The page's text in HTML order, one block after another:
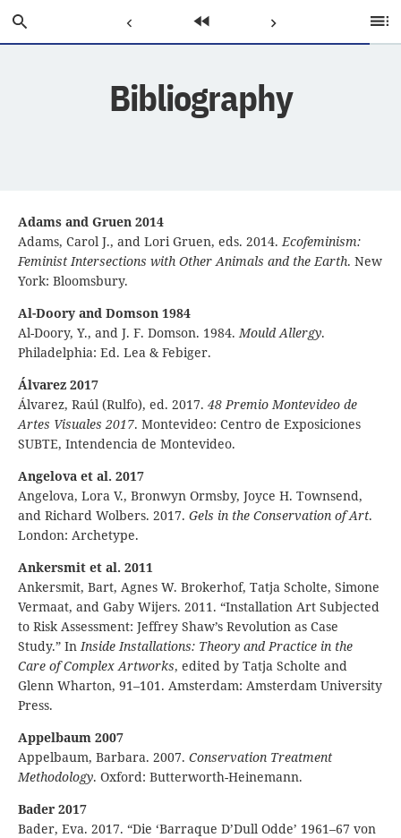
to
Main
Previous Home Next
Bibliography
Adams and Gruen 2014
Adams, Carol J., and Lori Gruen, eds. 2014.Ecofeminism:
Feminist Intersections with Other Animals and the Earth. New
York: Bloomsbury.
Al-Doory and Domson 1984
Al-Doory, Y., and J. F. Domson. 1984.Mould Allergy.
Philadelphia: Ed. Lea & Febiger.
Álvarez 2017
Álvarez, Raúl (Rulfo), ed. 2017. 48 Premio Montevideo de
Artes Visuales 2017. Montevideo: Centro de Exposiciones
SUBTE, Intendencia de Montevideo.
Angelova et al. 2017
Angelova, Lora V., Bronwyn Ormsby, Joyce H. Townsend,
and Richard Wolbers. 2017. Gels in the Conservation of Art.
London: Archetype.
Ankersmit et al. 2011
Ankersmit, Bart, Agnes W. Brokerhof, Tatja Scholte, Simone
Vermaat, and Gaby Wijers. 2011. “Installation Art Subjected
to Risk Assessment: Jeffrey Shaw’s Revolution as Case
Study.” InInside Installations: Theory and Practice in the
Care of Complex Artworks, edited by Tatja Scholte and
Glenn Wharton, 91–101. Amsterdam: Amsterdam University
Press.
Appelbaum 2007
Appelbaum, Barbara. 2007. Conservation Treatment
Methodology. Oxford: Butterworth-Heinemann.
Bader 2017
Bader, Eva. 2017. “Die ‘Barraque D’Dull Odde’ 1961–67 von